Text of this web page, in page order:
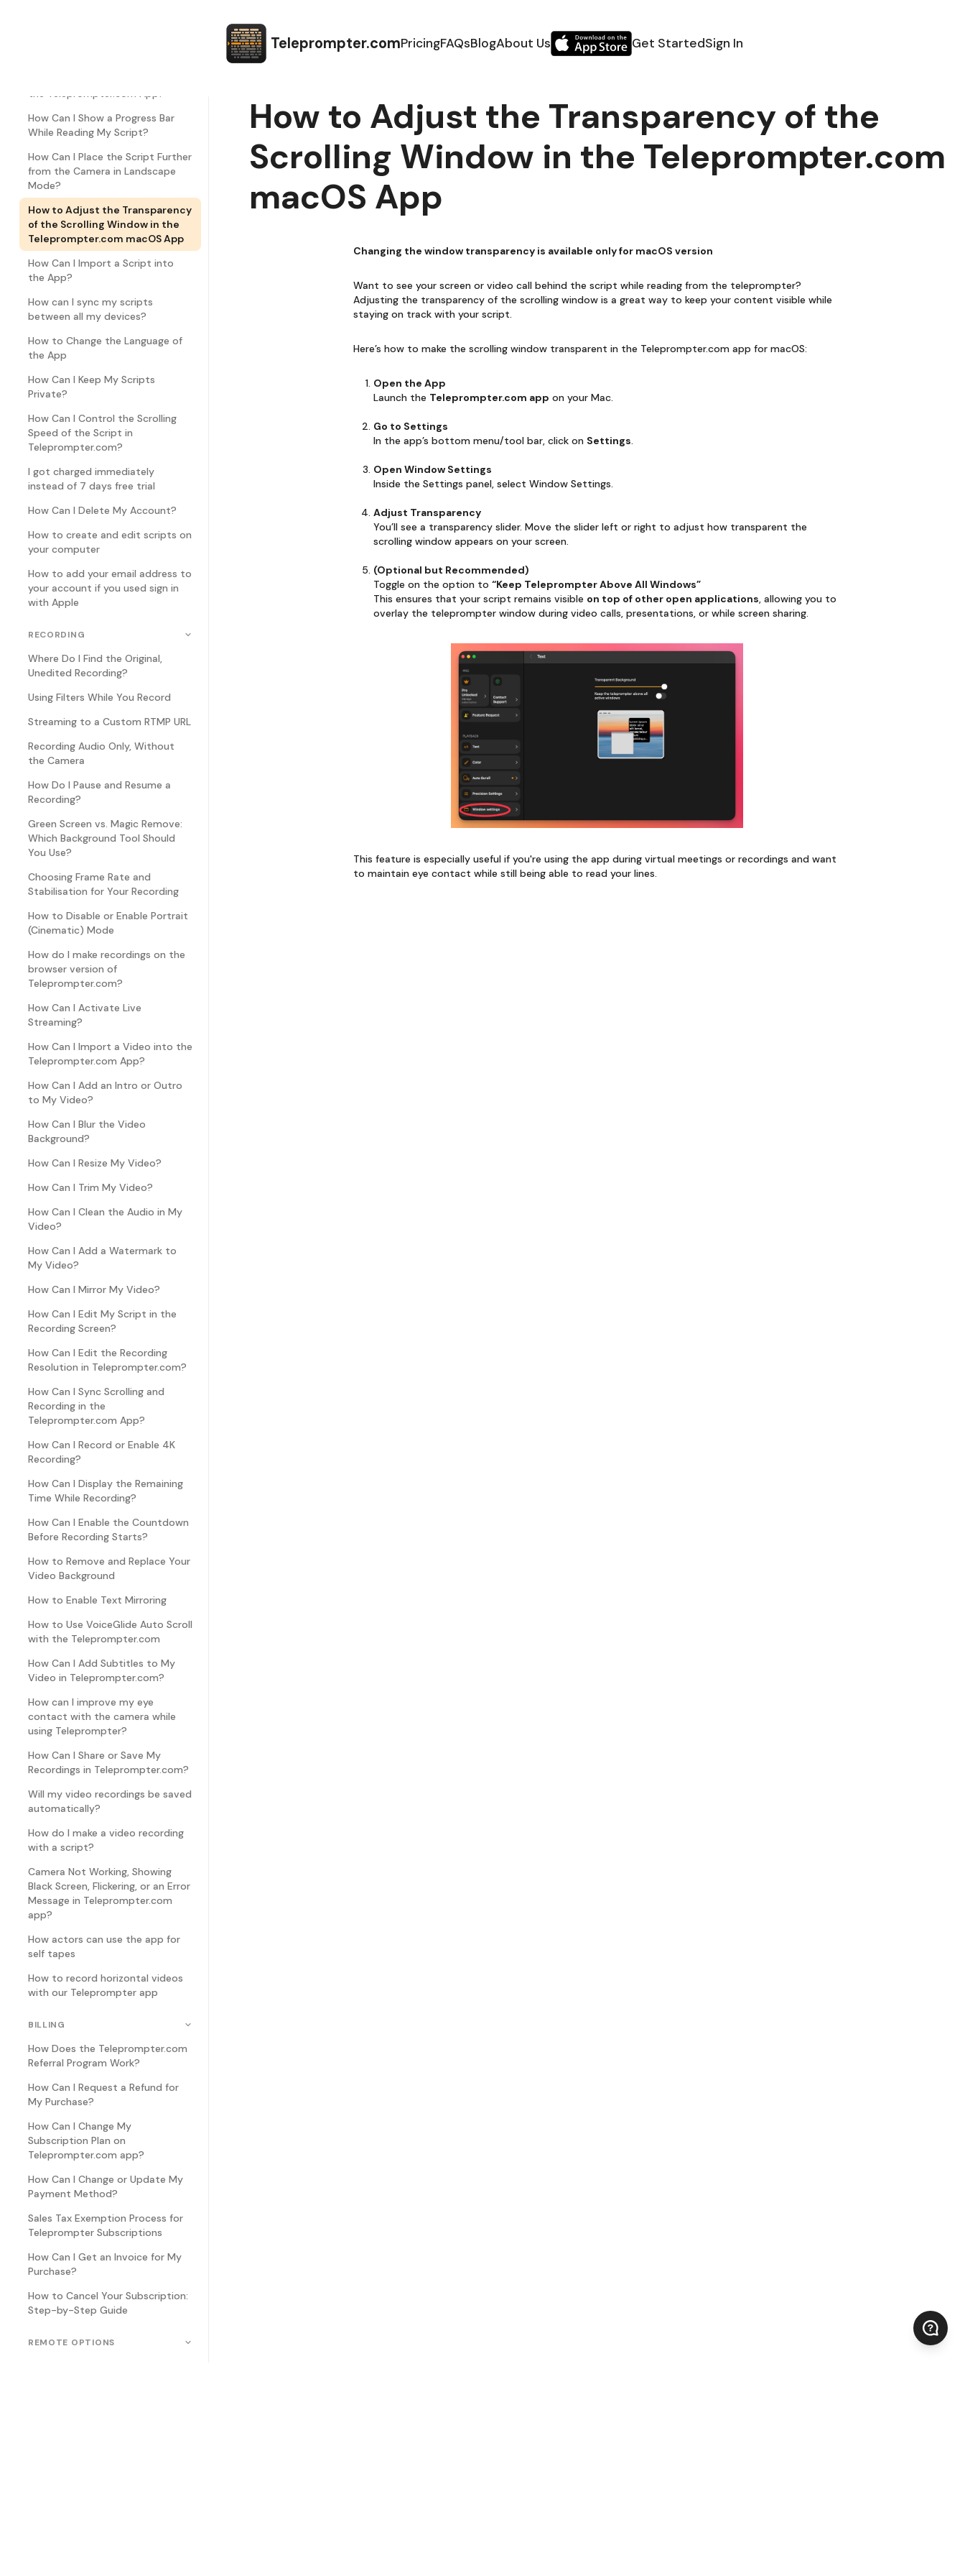
Teleprompter.comPricingFAQsBlogAbout Us Get StartedSign In
the Teleprompter.com App?
How Can I Show a Progress Bar
While Reading My Script?
How Can I Place the Script Further
from the Camera in Landscape
Mode?
How to Adjust the Transparency
of the Scrolling Window in the
Teleprompter.com macOS App
How Can I Import a Script into
the App?
How can I sync my scripts
between all my devices?
How to Change the Language of
the App
How Can I Keep My Scripts
Private?
How Can I Control the Scrolling
Speed of the Script in
Teleprompter.com?
I got charged immediately
instead of 7 days free trial
How Can I Delete My Account?
How to create and edit scripts on
your computer
How to add your email address to
your account if you used sign in
with Apple
RECORDING
Where Do I Find the Original,
Unedited Recording?
Using Filters While You Record
Streaming to a Custom RTMP URL
Recording Audio Only, Without
the Camera
How Do I Pause and Resume a
Recording?
Green Screen vs. Magic Remove:
Which Background Tool Should
You Use?
Choosing Frame Rate and
Stabilisation for Your Recording
How to Disable or Enable Portrait
(Cinematic) Mode
How do I make recordings on the
browser version of
Teleprompter.com?
How Can I Activate Live
Streaming?
How Can I Import a Video into the
Teleprompter.com App?
How Can I Add an Intro or Outro
to My Video?
How Can I Blur the Video
Background?
How Can I Resize My Video?
How Can I Trim My Video?
How Can I Clean the Audio in My
Video?
How Can I Add a Watermark to
My Video?
How Can I Mirror My Video?
How Can I Edit My Script in the
Recording Screen?
How Can I Edit the Recording
Resolution in Teleprompter.com?
How Can I Sync Scrolling and
Recording in the
Teleprompter.com App?
How Can I Record or Enable 4K
Recording?
How Can I Display the Remaining
Time While Recording?
How Can I Enable the Countdown
Before Recording Starts?
How to Remove and Replace Your
Video Background
How to Enable Text Mirroring
How to Use VoiceGlide Auto Scroll
with the Teleprompter.com
How Can I Add Subtitles to My
Video in Teleprompter.com?
How can I improve my eye
contact with the camera while
using Teleprompter?
How Can I Share or Save My
Recordings in Teleprompter.com?
Will my video recordings be saved
automatically?
How do I make a video recording
with a script?
Camera Not Working, Showing
Black Screen, Flickering, or an Error
Message in Teleprompter.com
app?
How actors can use the app for
self tapes
How to record horizontal videos
with our Teleprompter app
BILLING
How Does the Teleprompter.com
Referral Program Work?
How Can I Request a Refund for
My Purchase?
How Can I Change My
Subscription Plan on
Teleprompter.com app?
How Can I Change or Update My
Payment Method?
Sales Tax Exemption Process for
Teleprompter Subscriptions
How Can I Get an Invoice for My
Purchase?
How to Cancel Your Subscription:
Step-by-Step Guide
REMOTE OPTIONS
How to Adjust the Transparency of the
Scrolling Window in the Teleprompter.com
macOS App
Changing the window transparency is available only for macOS version
Want to see your screen or video call behind the script while reading from the teleprompter?
Adjusting the transparency of the scrolling window is a great way to keep your content visible while
staying on track with your script.
Here’s how to make the scrolling window transparent in the Teleprompter.com app for macOS:
Open the App
Launch the Teleprompter.com app on your Mac.
Go to Settings
In the app’s bottom menu/tool bar, click on Settings.
Open Window Settings
Inside the Settings panel, select Window Settings.
Adjust Transparency
You’ll see a transparency slider. Move the slider left or right to adjust how transparent the
scrolling window appears on your screen.
(Optional but Recommended)
Toggle on the option to“Keep Teleprompter Above All Windows”
This ensures that your script remains visible on top of other open applications, allowing you to
overlay the teleprompter window during video calls, presentations, or while screen sharing.
This feature is especially useful if you're using the app during virtual meetings or recordings and want
to maintain eye contact while still being able to read your lines.